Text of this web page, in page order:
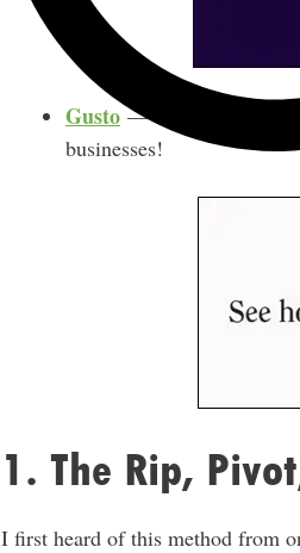
Gusto— Get 3 months
businesses!
1. The Rip,
I first heard of this method from